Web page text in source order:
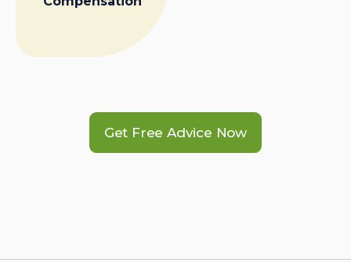
Get Free Advice Now